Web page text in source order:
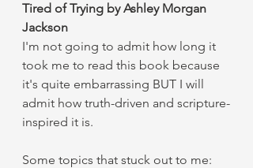
Tired of Trying by Ashley Morgan
Jackson
I'm not going to admit how long it
took me to read this book because
it's quite embarrassing BUT I will
admit how truth-driven and scripture-
inspired it is.
Some topics that stuck out to me: